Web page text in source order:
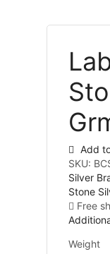
Add
SKU:
Silver
Stone
Free
Weight